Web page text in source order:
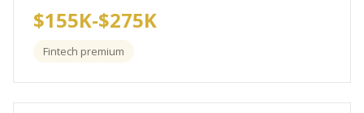
$155K-$275K
Fintech premium